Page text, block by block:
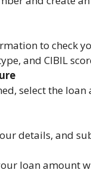
to check
and CIBIL
select the
details, and
loan amount